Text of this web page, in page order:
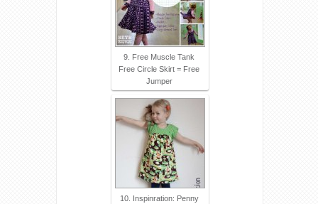
9. Free Muscle Tank
Free Circle Skirt = Free
Jumper
10. Inspinration: Penny